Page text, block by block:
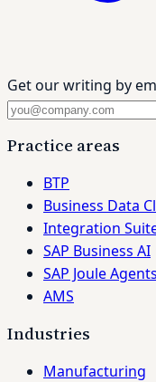
Get our writing by
Practice areas
BTP
Business Data
Integration
SAP Business AI
SAP Joule Agents
AMS
Industries
Manufacturing